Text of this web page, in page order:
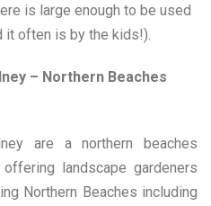
is large enough to be used
it often is by the kids!).
– Northern Beaches
are a northern beaches
landscape gardeners
Northern Beaches including